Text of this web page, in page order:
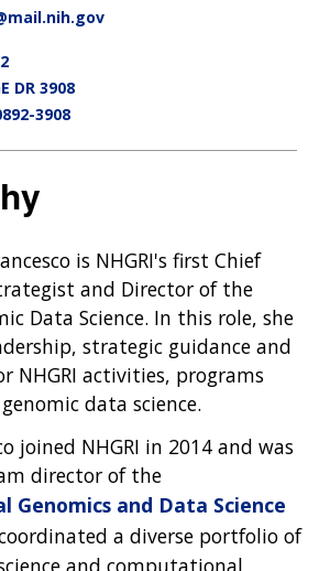
DR 3908
3908
is NHGRI's first Chief
and Director of the
Data Science. In this role, she
strategic guidance and
NHGRI activities, programs
data science.
joined NHGRI in 2014 and was
director of the
Genomics and Data Science
a diverse portfolio of
and computational